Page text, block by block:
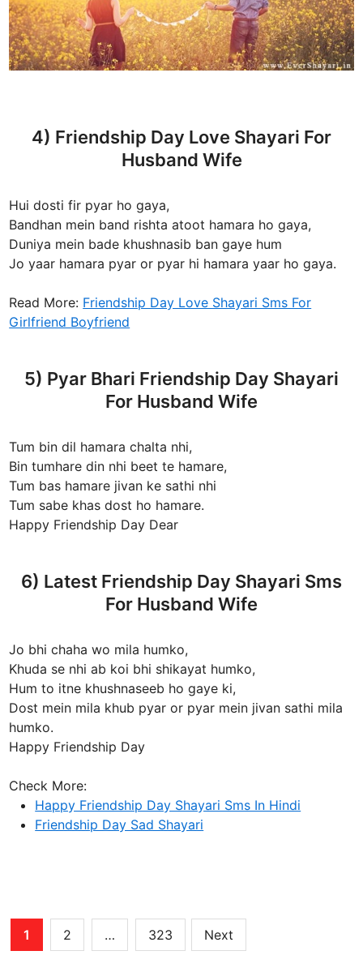
4) Friendship Day Love Shayari For
Husband Wife
Hui dosti fir pyar ho gaya,
Bandhan mein band rishta atoot hamara ho gaya,
Duniya mein bade khushnasib ban gaye hum
Jo yaar hamara pyar or pyar hi hamara yaar ho gaya.
Read More: Friendship Day Love Shayari Sms For
Girlfriend Boyfriend
5) Pyar Bhari Friendship Day Shayari
For Husband Wife
Tum bin dil hamara chalta nhi,
Bin tumhare din nhi beet te hamare,
Tum bas hamare jivan ke sathi nhi
Tum sabe khas dost ho hamare.
Happy Friendship Day Dear
6) Latest Friendship Day Shayari Sms
For Husband Wife
Jo bhi chaha wo mila humko,
Khuda se nhi ab koi bhi shikayat humko,
Hum to itne khushnaseeb ho gaye ki,
Dost mein mila khub pyar or pyar mein jivan sathi mila
humko.
Happy Friendship Day
Check More:
Happy Friendship Day Shayari Sms In Hindi
Friendship Day Sad Shayari
Posts
pagination
1 2 … 323 Next